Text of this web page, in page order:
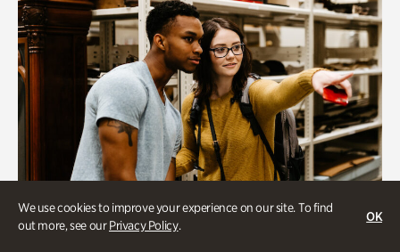
We use cookies to improve your experience on our site. To find
out more, see ourPrivacy Policy.
OK